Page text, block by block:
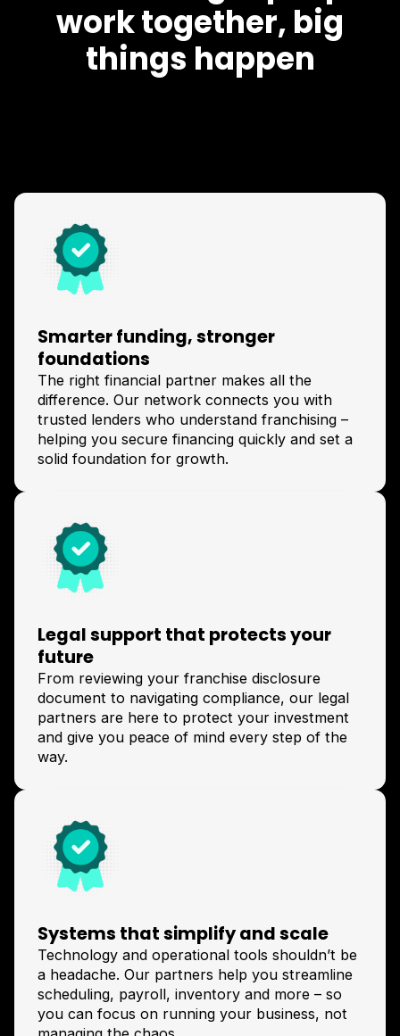
work together, big
things happen
Smarter funding, stronger
foundations
The right financial partner makes all the
difference. Our network connects you with
trusted lenders who understand franchising –
helping you secure financing quickly and set a
solid foundation for growth.
Legal support that protects your
future
From reviewing your franchise disclosure
document to navigating compliance, our legal
partners are here to protect your investment
and give you peace of mind every step of the
way.
Systems that simplify and scale
Technology and operational tools shouldn’t be
a headache. Our partners help you streamline
scheduling, payroll, inventory and more – so
you can focus on running your business, not